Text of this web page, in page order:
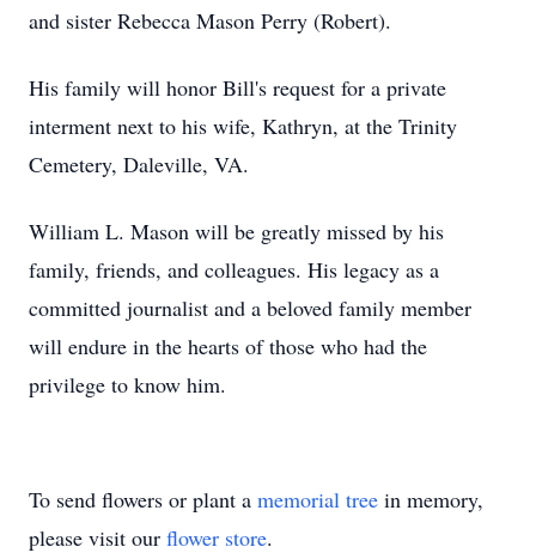
and sister Rebecca Mason Perry (Robert).
His family will honor Bill's request for a private
interment next to his wife, Kathryn, at the Trinity
Cemetery, Daleville, VA.
William L. Mason will be greatly missed by his
family, friends, and colleagues. His legacy as a
committed journalist and a beloved family member
will endure in the hearts of those who had the
privilege to know him.
To send flowers or plant a memorial tree in memory,
please visit our flower store.